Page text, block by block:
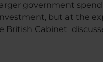
government
but at the
British Cabinet